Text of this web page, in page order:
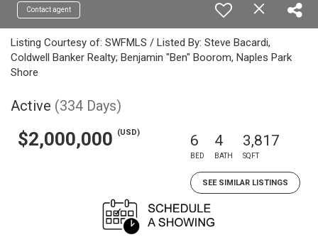
Contact agent
Listing Courtesy of: SWFMLS / Listed By: Steve Bacardi,
Coldwell Banker Realty; Benjamin "Ben" Boorom, Naples Park
Shore
Active (334 Days)
$2,000,000 (USD) 6
BED
4
BATH
3,817
SQFT
SEE SIMILAR LISTINGS